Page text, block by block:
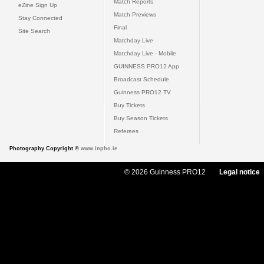
eZine Sign Up
Stay Connected
Site Search
Match Reports
Match Previews
Final
Matchday Live
Matchday Live - Mobile
GUINNESS PRO12 App
Broadcast Schedule
Guinness PRO12 TV
Buy Tickets
Buy Season Tickets
Referees
Photography Copyright © www.inpho.ie
© 2026 Guinness PRO12 Legal notice